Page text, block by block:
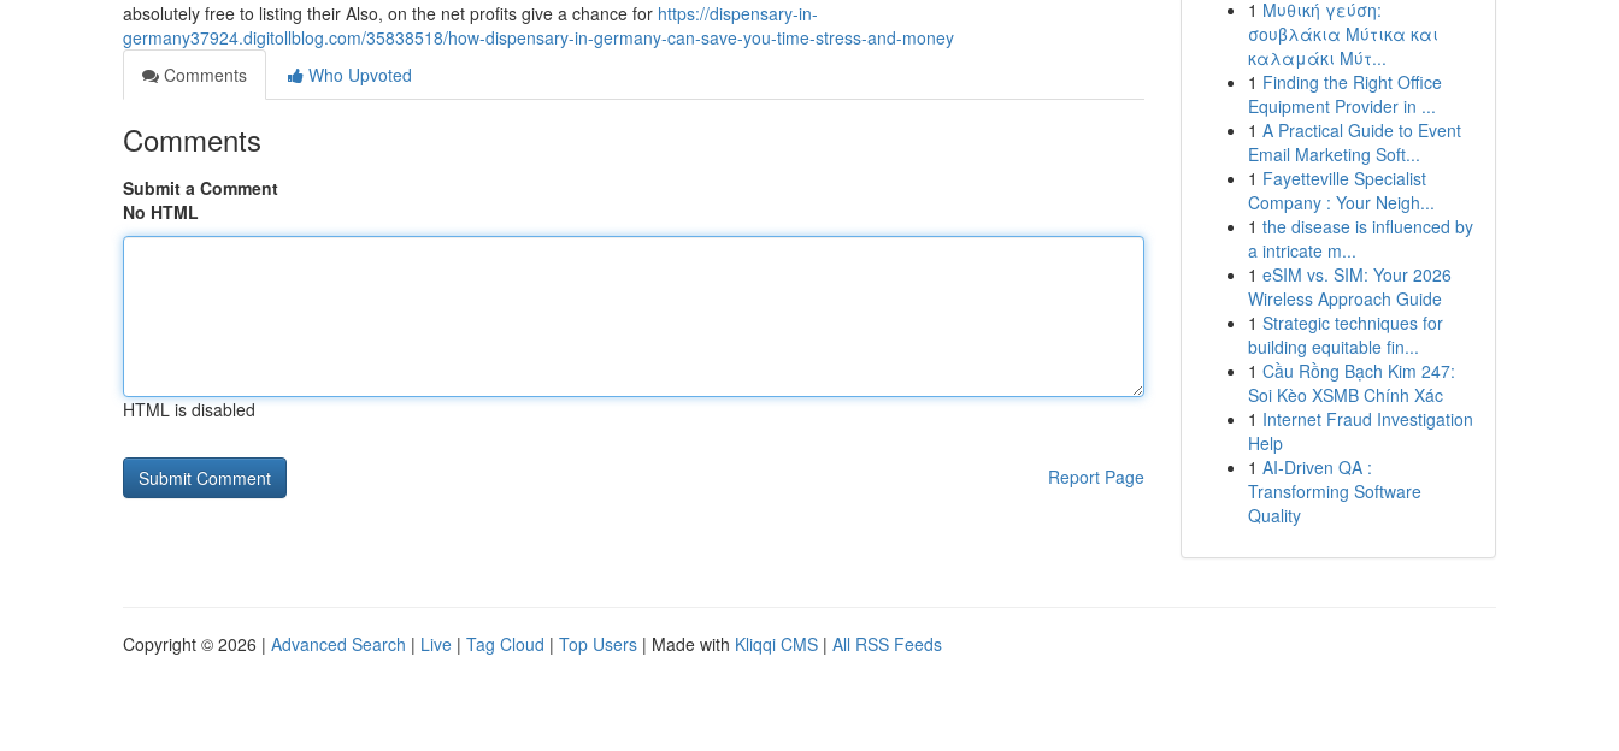
absolutely free to listing their Also, on the net profits give a chance for https://dispensary-in-
germany37924.digitollblog.com/35838518/how-dispensary-in-germany-can-save-you-time-stress-and-money
Comments
Who Upvoted
Comments
Submit a Comment
No HTML
HTML is disabled
Report Page
1 Μυθική γεύση:
σουβλάκια Μύτικα και
καλαμάκι Μύτ...
1 Finding the Right Office
Equipment Provider in ...
1 A Practical Guide to Event
Email Marketing Soft...
1 Fayetteville Specialist
Company : Your Neigh...
1 the disease is influenced by
a intricate m...
1 eSIM vs. SIM: Your 2026
Wireless Approach Guide
1 Strategic techniques for
building equitable fin...
1 Cầu Rồng Bạch Kim 247:
Soi Kèo XSMB Chính Xác
1 Internet Fraud Investigation
Help
1 AI-Driven QA :
Transforming Software
Quality
Copyright © 2026 | Advanced Search | Live | Tag Cloud | Top Users | Made with Kliqqi CMS | All RSS Feeds